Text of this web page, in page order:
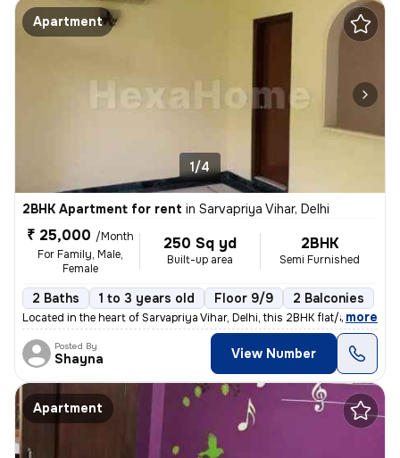
Apartment
1/4
2BHK Apartment for rent in Sarvapriya Vihar, Delhi
₹ 25,000 /Month
For Family, Male,
Female
250 Sq yd
Built-up area
2BHK
Semi Furnished
2 Baths 1 to 3 years old Floor 9/9 2 Balconies
Located in the heart of Sarvapriya Vihar, Delhi, this 2BHK flat/apartm
, more
Posted By
Shayna View Number
Apartment